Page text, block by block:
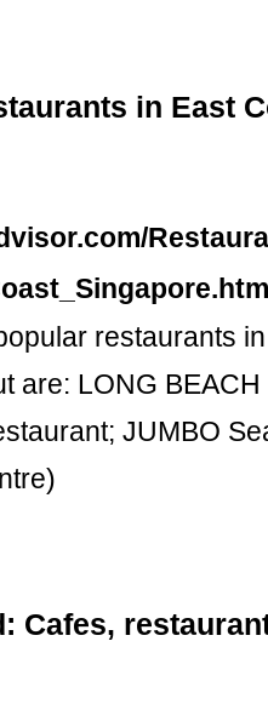
in East
restaurants
are: LONG
JUMBO
Cafes,